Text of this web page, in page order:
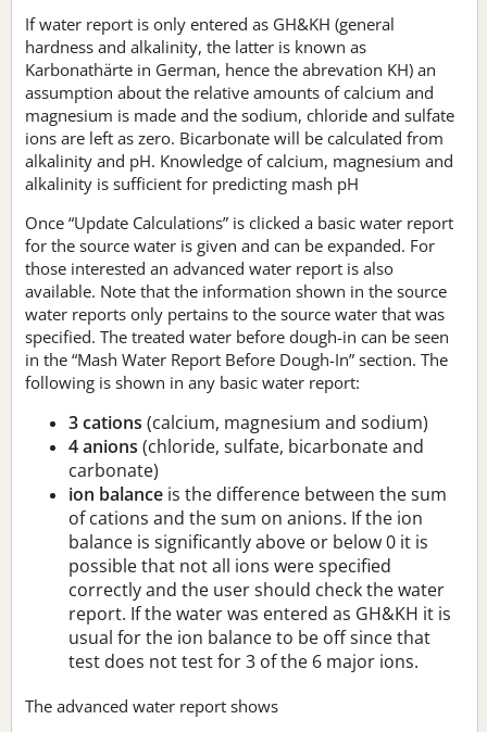
If water report is only entered as GH&KH (general
hardness and alkalinity, the latter is known as
Karbonathärte in German, hence the abrevation KH) an
assumption about the relative amounts of calcium and
magnesium is made and the sodium, chloride and sulfate
ions are left as zero. Bicarbonate will be calculated from
alkalinity and pH. Knowledge of calcium, magnesium and
alkalinity is sufficient for predicting mash pH
Once “Update Calculations” is clicked a basic water report
for the source water is given and can be expanded. For
those interested an advanced water report is also
available. Note that the information shown in the source
water reports only pertains to the source water that was
specified. The treated water before dough-in can be seen
in the “Mash Water Report Before Dough-In” section. The
following is shown in any basic water report:
3 cations (calcium, magnesium and sodium)
4 anions (chloride, sulfate, bicarbonate and
carbonate)
ion balance is the difference between the sum
of cations and the sum on anions. If the ion
balance is significantly above or below 0 it is
possible that not all ions were specified
correctly and the user should check the water
report. If the water was entered as GH&KH it is
usual for the ion balance to be off since that
test does not test for 3 of the 6 major ions.
The advanced water report shows